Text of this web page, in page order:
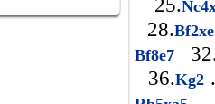
28.
Bf8e7
36.Kg2 .